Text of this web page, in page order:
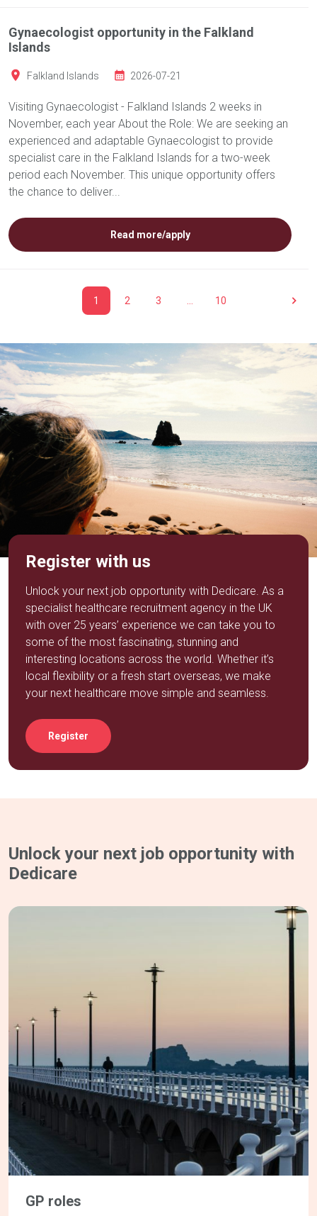
Gynaecologist opportunity in the Falkland
Islands
Falkland Islands 2026-07-21
Visiting Gynaecologist - Falkland Islands 2 weeks in
November, each year About the Role: We are seeking an
experienced and adaptable Gynaecologist to provide
specialist care in the Falkland Islands for a two-week
period each November. This unique opportunity offers
the chance to deliver...
Read more/apply
1 2 3 10
Register with us
Unlock your next job opportunity with Dedicare. As a
specialist healthcare recruitment agency in the UK
with over 25 years’ experience we can take you to
some of the most fascinating, stunning and
interesting locations across the world. Whether it’s
local flexibility or a fresh start overseas, we make
your next healthcare move simple and seamless.
Register
Unlock your next job opportunity with
Dedicare
GP roles